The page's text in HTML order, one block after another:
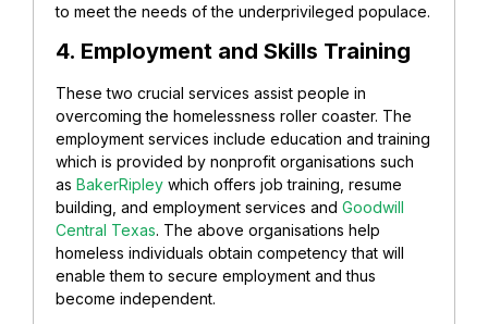
to meet the needs of the underprivileged populace.
4. Employment and Skills Training
These two crucial services assist people in
overcoming the homelessness roller coaster. The
employment services include education and training
which is provided by nonprofit organisations such
as BakerRipley which offers job training, resume
building, and employment services and Goodwill
Central Texas. The above organisations help
homeless individuals obtain competency that will
enable them to secure employment and thus
become independent.